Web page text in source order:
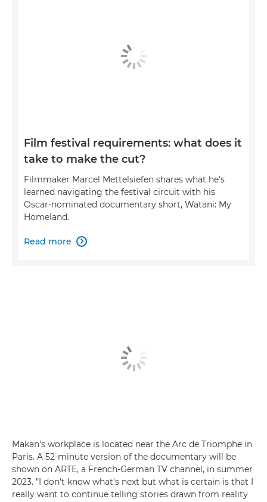
Film festival requirements: what does it
take to make the cut?
Filmmaker Marcel Mettelsiefen shares what he's
learned navigating the festival circuit with his
Oscar-nominated documentary short, Watani: My
Homeland.
Read more 
Makan's workplace is located near the Arc de Triomphe in
Paris. A 52-minute version of the documentary will be
shown on ARTE, a French-German TV channel, in summer
2023. "I don't know what's next but what is certain is that I
really want to continue telling stories drawn from reality